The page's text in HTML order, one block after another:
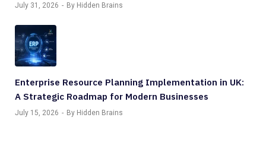
July 31, 2026 By Hidden Brains
Enterprise Resource Planning Implementation in UK:
A Strategic Roadmap for Modern Businesses
July 15, 2026 By Hidden Brains